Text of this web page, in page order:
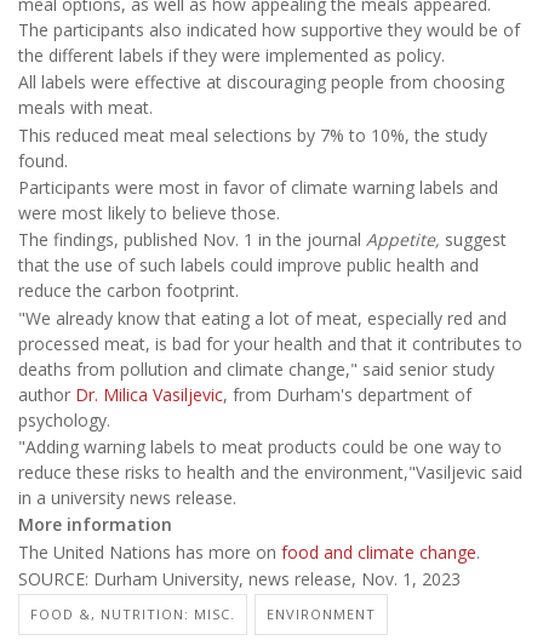
The participants also indicated how supportive they would be of
the different labels if they were implemented as policy.
All labels were effective at discouraging people from choosing
meals with meat.
This reduced meat meal selections by 7% to 10%, the study
found.
Participants were most in favor of climate warning labels and
were most likely to believe those.
The findings, published Nov. 1 in the journal Appetite, suggest
that the use of such labels could improve public health and
reduce the carbon footprint.
"We already know that eating a lot of meat, especially red and
processed meat, is bad for your health and that it contributes to
deaths from pollution and climate change," said senior study
author Dr. Milica Vasiljevic, from Durham's department of
psychology.
"Adding warning labels to meat products could be one way to
reduce these risks to health and the environment,"Vasiljevic said
in a university news release.
More information
The United Nations has more on food and climate change.
SOURCE: Durham University, news release, Nov. 1, 2023
FOOD &, NUTRITION: MISC. ENVIRONMENT